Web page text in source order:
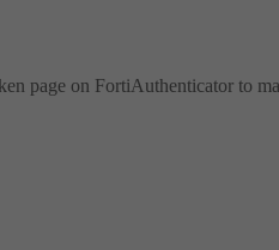
page on FortiAuthenticator to